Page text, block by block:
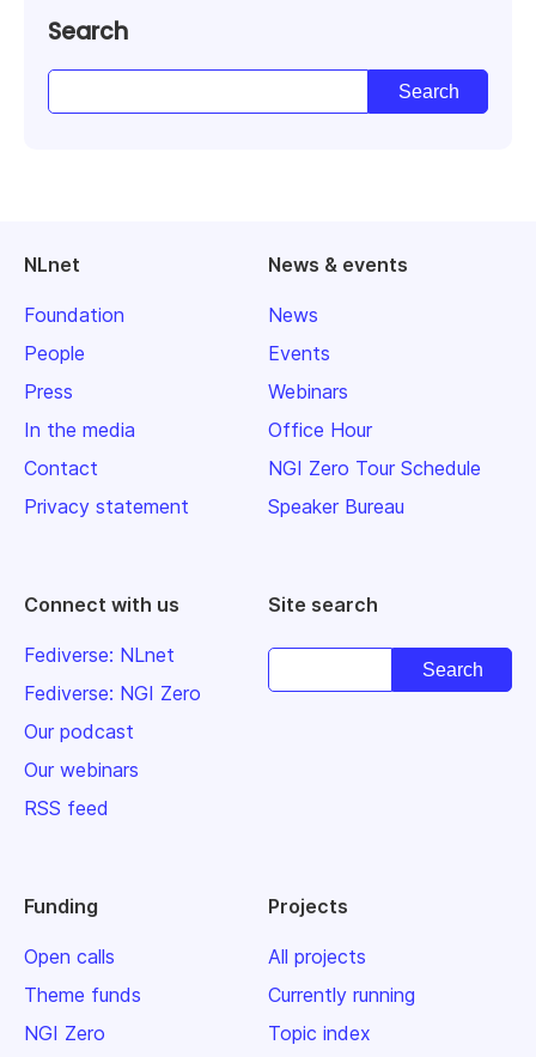
Search
NLnet
Foundation
People
Press
In the media
Contact
Privacy statement
News & events
News
Events
Webinars
Office Hour
NGI Zero Tour Schedule
Speaker Bureau
Connect with us
Fediverse: NLnet
Fediverse: NGI Zero
Our podcast
Our webinars
RSS feed
Site search
Funding
Open calls
Theme funds
NGI Zero
Projects
All projects
Currently running
Topic index